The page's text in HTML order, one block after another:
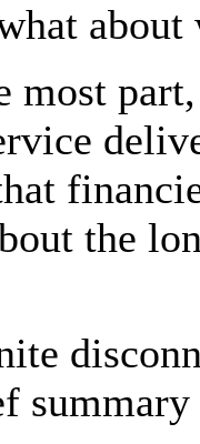
about
most
the